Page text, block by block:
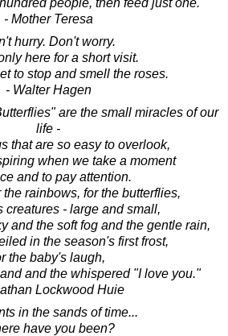
- Mother Teresa
hurry. Don't worry.
here for a short visit.
to stop and smell the roses.
- Walter Hagen
are the small miracles of our
life -
that are so easy to overlook,
when we take a moment
and to pay attention.
rainbows, for the butterflies,
creatures - large and small,
and the soft fog and the gentle rain,
in the season's first frost,
the baby's laugh,
and the whispered "I love you."
Lockwood Huie
in the sands of time...
have you been?